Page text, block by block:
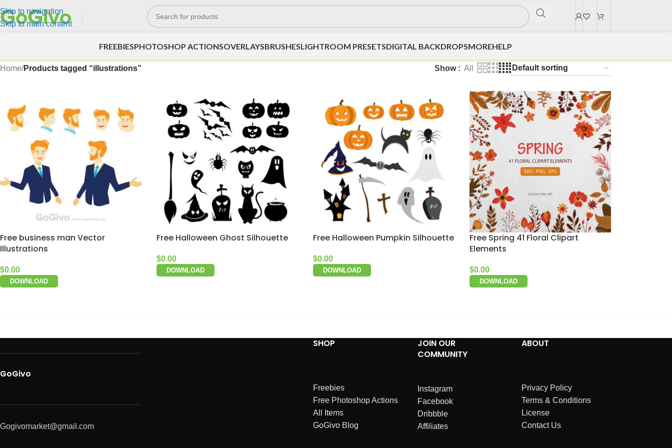
Skip to navigation
Skip to main content
FREEBIESPHOTOSHOP ACTIONSOVERLAYSBRUSHESLIGHTROOM PRESETSDIGITAL BACKDROPSMOREHELP
Home/Products tagged “illustrations” Show All
Free business man Vector
Illustrations
$0.00
DOWNLOAD
Free Halloween Ghost Silhouette
$0.00
DOWNLOAD
Free Halloween Pumpkin Silhouette
$0.00
DOWNLOAD
Free Spring 41 Floral Clipart
Elements
$0.00
DOWNLOAD
GoGivo
Gogivomarket@gmail.com
SHOP
Freebies
Free Photoshop Actions
All Items
GoGivo Blog
JOIN OUR
COMMUNITY
Instagram
Facebook
Dribbble
Affiliates
ABOUT
Privacy Policy
Terms & Conditions
License
Contact Us